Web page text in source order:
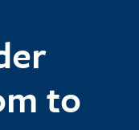
to